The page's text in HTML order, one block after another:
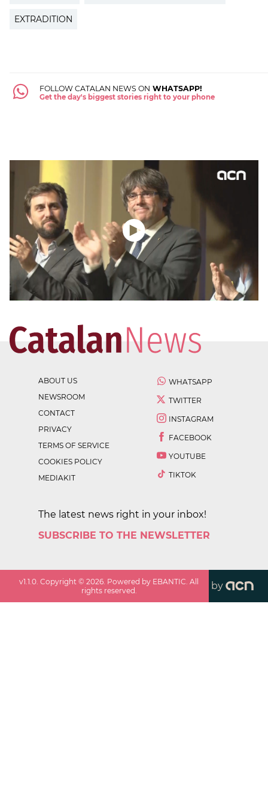
EXTRADITION
FOLLOW CATALAN NEWS ON WHATSAPP!
Get the day's biggest stories right to your phone
ABOUT US
NEWSROOM
CONTACT
PRIVACY
TERMS OF SERVICE
COOKIES POLICY
MEDIAKIT
WHATSAPP
TWITTER
INSTAGRAM
FACEBOOK
YOUTUBE
TIKTOK
The latest news right in your inbox!
SUBSCRIBE TO THE NEWSLETTER
v1.1.0 . Copyright ©2026 . Powered by EBANTIC. All
rights reserved.
by